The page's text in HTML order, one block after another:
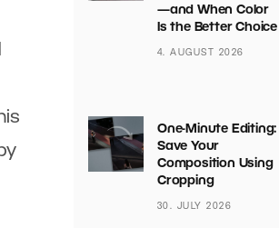
—and When Color
Is the Better Choice
4. AUGUST 2026
One-Minute Editing:
Save Your
Composition Using
Cropping
30. JULY 2026